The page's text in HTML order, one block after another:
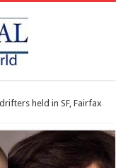
held in SF, Fairfax